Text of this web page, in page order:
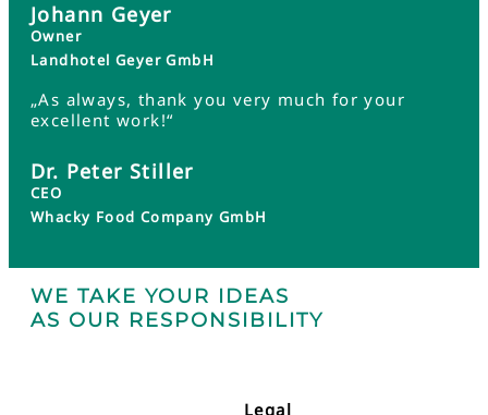
Johann Geyer
Owner
Landhotel Geyer GmbH
„As always, thank you very much for your
excellent work!“
Dr. Peter Stiller
CEO
Whacky Food Company GmbH
WE TAKE YOUR IDEAS
AS OUR RESPONSIBILITY
Legal